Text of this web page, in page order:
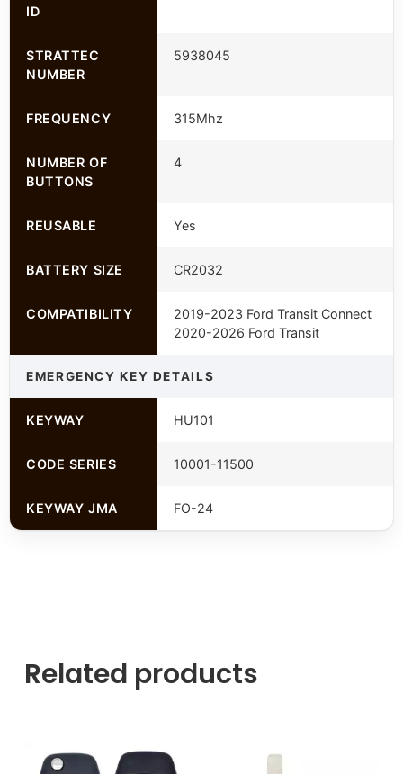
ID
STRATTEC
NUMBER
5938045
FREQUENCY 315Mhz
NUMBER OF
BUTTONS
4
REUSABLE Yes
BATTERY SIZE CR2032
COMPATIBILITY
2019-2023 Ford Transit Connect
2020-2026 Ford Transit
EMERGENCY KEY DETAILS
KEYWAY HU101
CODE SERIES 10001-11500
KEYWAY JMA FO-24
Related products